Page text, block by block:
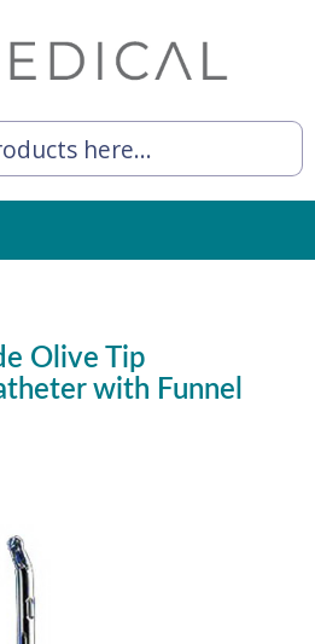
Olive Tip
with Funnel